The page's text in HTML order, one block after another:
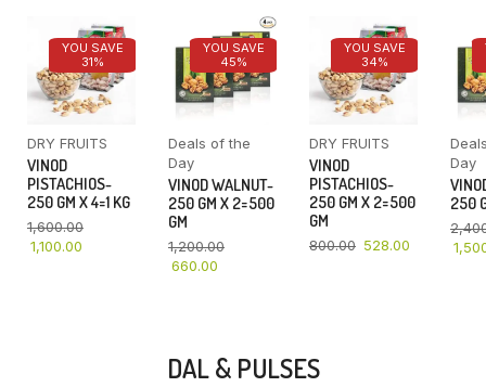
YOU SAVE
31%
DRY FRUITS
VINOD
PISTACHIOS-
250 GM X 4=1 KG
1,600.00
1,100.00
YOU SAVE
45%
Deals of the
Day
VINOD WALNUT-
250 GM X 2=500
GM
1,200.00
660.00
YOU SAVE
34%
DRY FRUITS
VINOD
PISTACHIOS-
250 GM X 2=500
GM
800.00 528.00
Day
250
DAL & PULSES